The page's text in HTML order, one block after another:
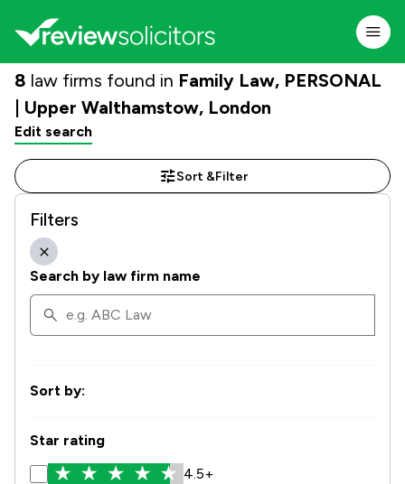
8 law firms found in Family Law, PERSONAL
| Upper Walthamstow, London
Edit search
Sort &Filter
Filters
Search by law firm name
Sort by:
Star rating
4.5+